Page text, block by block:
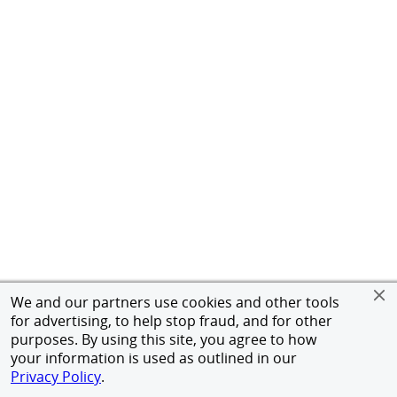
We and our partners use cookies and other tools
for advertising, to help stop fraud, and for other
purposes. By using this site, you agree to how
your information is used as outlined in our
Privacy Policy.